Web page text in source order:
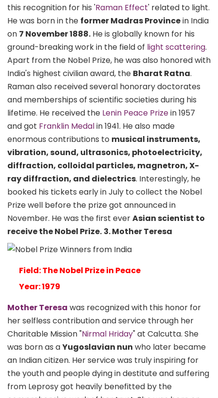
this recognition for his 'Raman Effect' related to light.
He was born in the former Madras Provincein India
on 7 November 1888. He is globally known for his
ground-breaking work in the field of light scattering.
Apart from the Nobel Prize, he was also honored with
India's highest civilian award, the Bharat Ratna.
Raman also received several honorary doctorates
and memberships of scientific societies during his
lifetime. He received the Lenin Peace Prizein 1957
and got Franklin Medalin 1941. He also made
enormous contributions to musical instruments,
vibration, sound, ultrasonics, photoelectricity,
diffraction, colloidal particles, magnetron, X-
ray diffraction, and dielectrics. Interestingly, he
booked his tickets early in July to collect the Nobel
Prize well before the prize got announced in
November. He was the first everAsian scientist to
receive the Nobel Prize. 3. Mother Teresa
Field: The Nobel Prize in Peace
Year: 1979
Mother Teresa was recognized with this honor for
her selfless contribution and service through her
Charitable Mission "Nirmal Hriday" at Calcutta. She
was born as aYugoslavian nun who later became
an Indian citizen. Her service was truly inspiring for
the youth and people dying in destitute and suffering
from Leprosy got heavily benefitted by the